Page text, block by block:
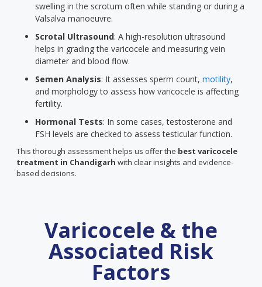
swelling in the scrotum often while standing or during a
Valsalva manoeuvre.
Scrotal Ultrasound: A high-resolution ultrasound
helps in grading the varicocele and measuring vein
diameter and blood flow.
Semen Analysis: It assesses sperm count, motility,
and morphology to assess how varicocele is affecting
fertility.
Hormonal Tests: In some cases, testosterone and
FSH levels are checked to assess testicular function.
This thorough assessment helps us offer the best varicocele
treatment in Chandigarh with clear insights and evidence-
based decisions.
Varicocele & the
Associated Risk
Factors